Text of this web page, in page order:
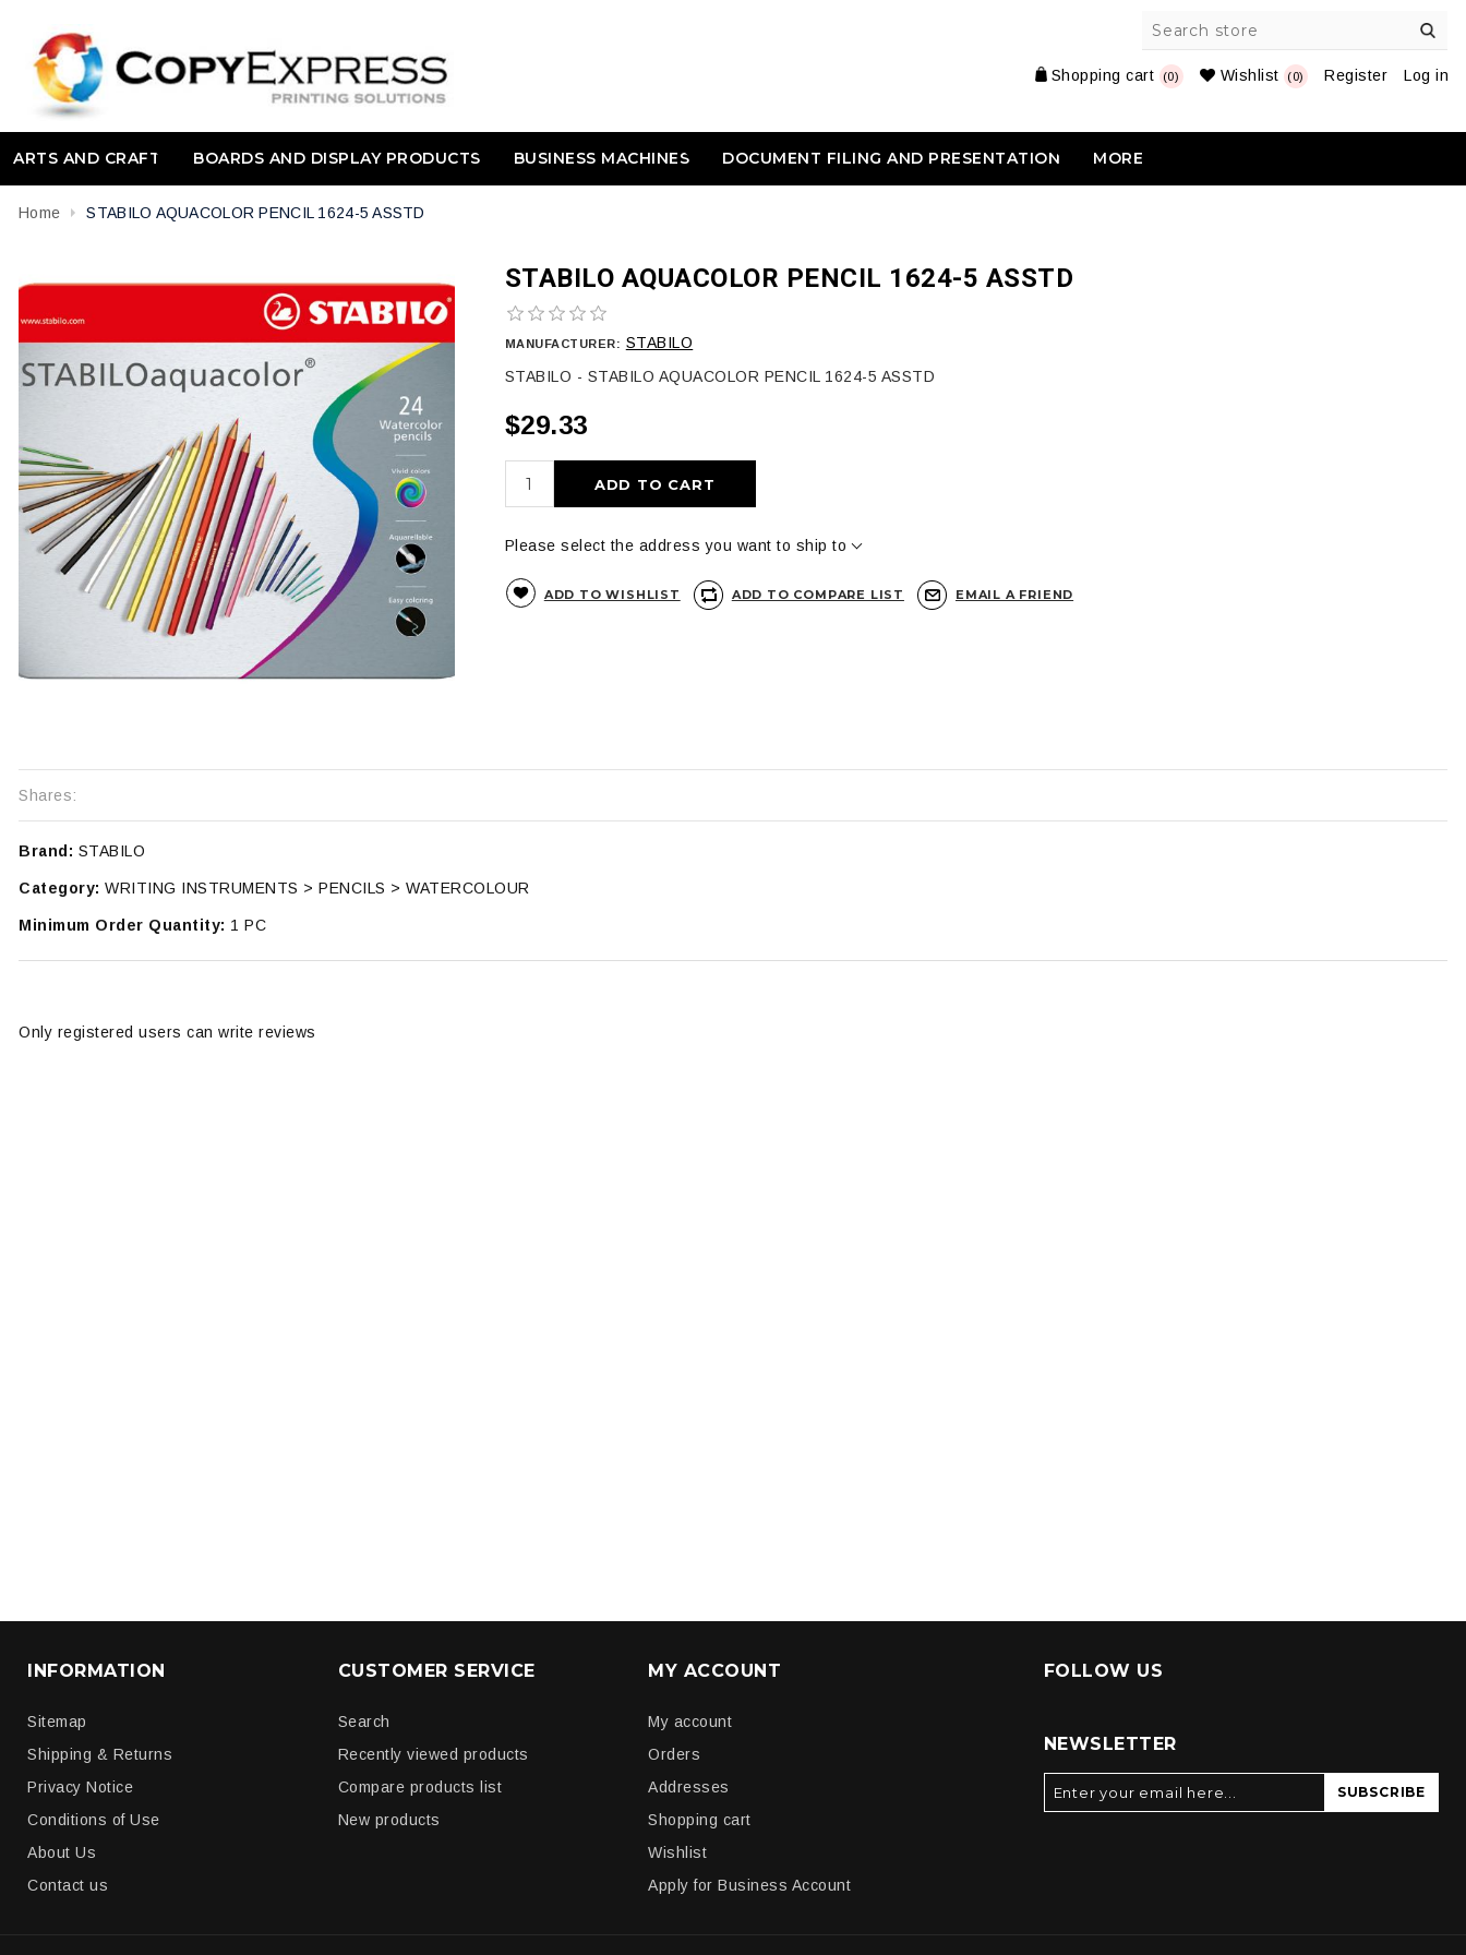
Shopping cart (0) Wishlist (0) Register Log in
ARTS AND CRAFT BOARDS AND DISPLAY PRODUCTS BUSINESS MACHINES DOCUMENT FILING AND PRESENTATION MORE
Home STABILO AQUACOLOR PENCIL 1624-5 ASSTD
STABILO AQUACOLOR PENCIL 1624-5 ASSTD
MANUFACTURER: STABILO
STABILO - STABILO AQUACOLOR PENCIL 1624-5 ASSTD
$29.33
ADD TO CART
Please select the address you want to ship to
ADD TO WISHLIST ADD TO COMPARE LIST EMAIL A FRIEND
Shares:
Brand: STABILO
Category: WRITING INSTRUMENTS > PENCILS > WATERCOLOUR
Minimum Order Quantity: 1 PC
Only registered users can write reviews
INFORMATION
Sitemap
Shipping & Returns
Privacy Notice
Conditions of Use
About Us
Contact us
CUSTOMER SERVICE
Search
Recently viewed products
Compare products list
New products
MY ACCOUNT
My account
Orders
Addresses
Shopping cart
Wishlist
Apply for Business Account
FOLLOW US
NEWSLETTER
SUBSCRIBE